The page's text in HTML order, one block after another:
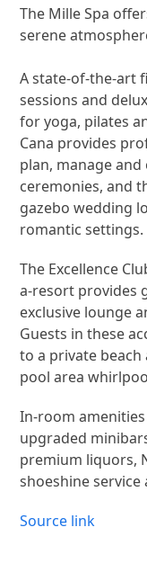
The Mille Spa
serene
A state-of-the-art
sessions and
for yoga, pilates
Cana provides
plan, manage and
ceremonies, and
gazebo wedding
romantic settings.
The Excellence
a-resort provides
exclusive lounge
Guests in these
to a private
pool area
In-room
upgraded
premium liquors,
shoeshine
Source link